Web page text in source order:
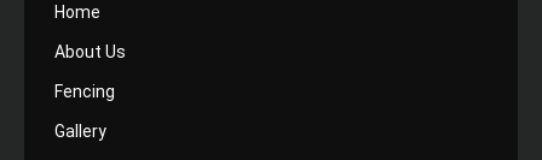
Home
About Us
Fencing
Gallery